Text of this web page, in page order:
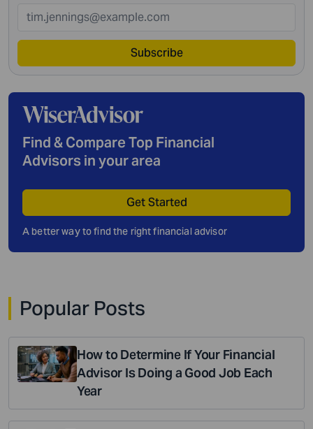
Subscribe
Find & Compare Top Financial
Advisors in your area
Get Started
A better way to find the right financial advisor
Popular Posts
How to Determine If Your Financial
Advisor Is Doing a Good Job Each
Year